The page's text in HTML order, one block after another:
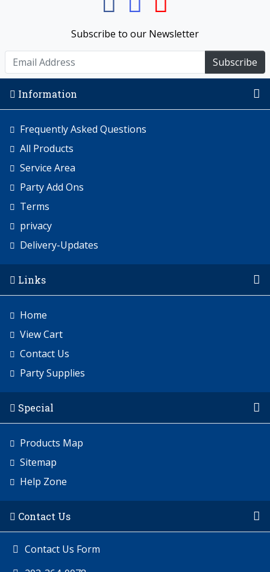
Subscribe to our Newsletter
Subscribe
Information
Frequently Asked Questions
All Products
Service Area
Party Add Ons
Terms
privacy
Delivery-Updates
Links
Home
View Cart
Contact Us
Party Supplies
Special
Products Map
Sitemap
Help Zone
Contact Us
Contact Us Form